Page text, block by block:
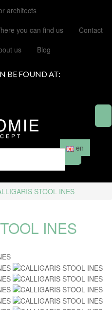
architects
you can find us
Contact
us
Blog
BE FOUND AT:
en
STOOL INES
INES